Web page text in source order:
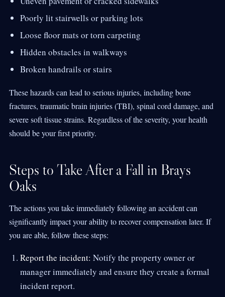
Poorly lit stairwells or parking lots
Loose floor mats or torn carpeting
Hidden obstacles in walkways
Broken handrails or stairs
These hazards can lead to serious injuries, including bone
fractures, traumatic brain injuries (TBI), spinal cord damage, and
severe soft tissue strains. Regardless of the severity, your health
should be your first priority.
Steps to Take After a Fall in Brays
Oaks
The actions you take immediately following an accident can
significantly impact your ability to recover compensation later. If
you are able, follow these steps:
Report the incident: Notify the property owner or
manager immediately and ensure they create a formal
incident report.